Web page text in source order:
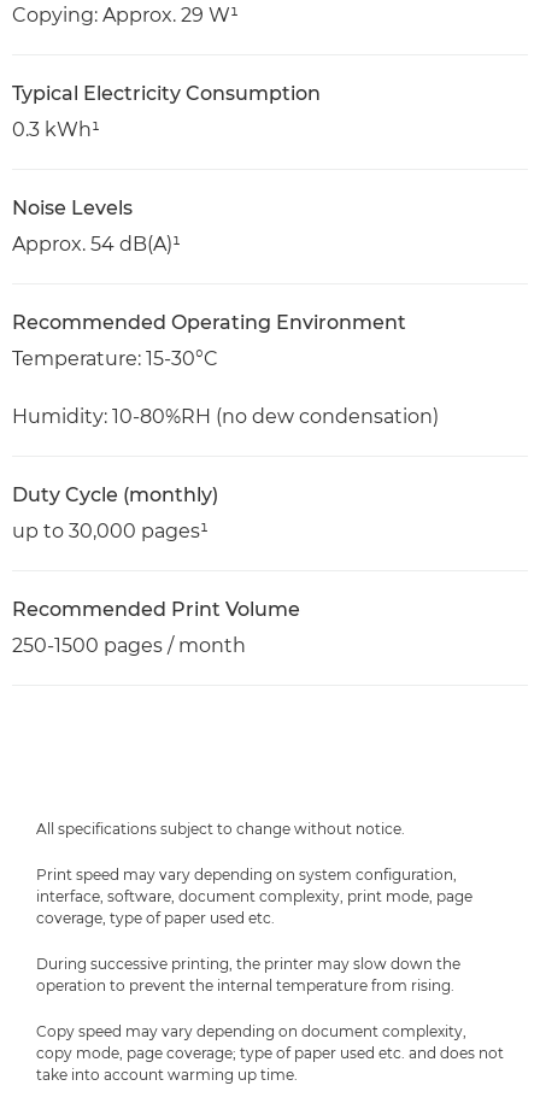
Copying: Approx. 29 W¹
Typical Electricity Consumption
0.3 kWh¹
Noise Levels
Approx. 54 dB(A)¹
Recommended Operating Environment
Temperature: 15-30°C
Humidity: 10-80%RH (no dew condensation)
Duty Cycle (monthly)
up to 30,000 pages¹
Recommended Print Volume
250-1500 pages / month
All specifications subject to change without notice.
Print speed may vary depending on system configuration,
interface, software, document complexity, print mode, page
coverage, type of paper used etc.
During successive printing, the printer may slow down the
operation to prevent the internal temperature from rising.
Copy speed may vary depending on document complexity,
copy mode, page coverage; type of paper used etc. and does not
take into account warming up time.